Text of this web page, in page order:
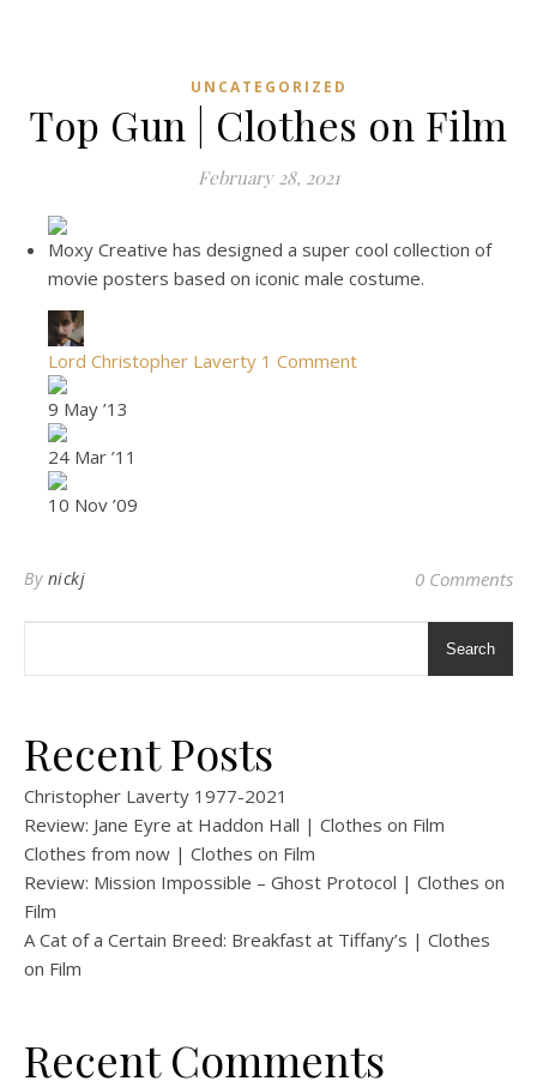
UNCATEGORIZED
Top Gun | Clothes on Film
February 28, 2021
Moxy Creative has designed a super cool collection of
movie posters based on iconic male costume.
Lord Christopher Laverty 1 Comment
9 May ’13
24 Mar ’11
10 Nov ’09
By nickj 0 Comments
Search
Recent Posts
Christopher Laverty 1977-2021
Review: Jane Eyre at Haddon Hall | Clothes on Film
Clothes from now | Clothes on Film
Review: Mission Impossible – Ghost Protocol | Clothes on
Film
A Cat of a Certain Breed: Breakfast at Tiffany’s | Clothes
on Film
Recent Comments